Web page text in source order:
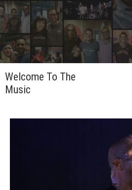
Skip
to
content
Welcome To The
Music